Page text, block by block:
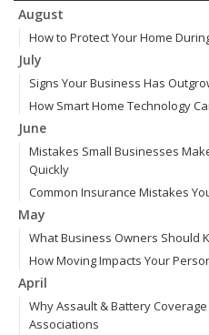
August
How to Protect Your Home
July
Signs Your Business Has
How Smart Home Technology
June
Mistakes Small Businesses
Quickly
Common Insurance Mistakes
May
What Business Owners Should
How Moving Impacts Your
April
Why Assault & Battery
Associations